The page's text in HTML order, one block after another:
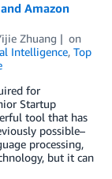
Amazon
Zhuang
on
Intelligence, Top
for
Startup
tool that has
possible–
processing,
but it can